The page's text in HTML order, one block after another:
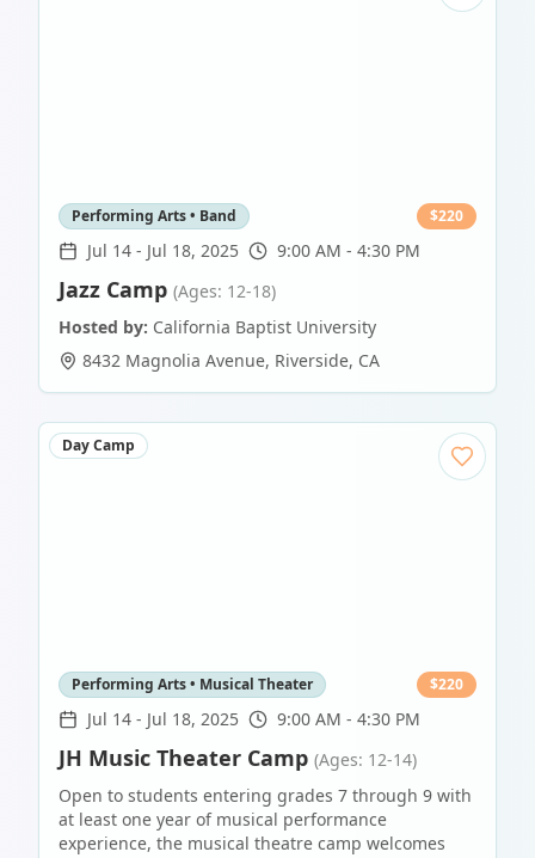
Performing Arts • Band $220
Jul 14 - Jul 18, 2025 9:00 AM - 4:30 PM
Jazz Camp (Ages: 12-18)
Hosted by: California Baptist University
8432 Magnolia Avenue, Riverside, CA
Day Camp
Performing Arts • Musical Theater $220
Jul 14 - Jul 18, 2025 9:00 AM - 4:30 PM
JH Music Theater Camp (Ages: 12-14)
Open to students entering grades 7 through 9 with
at least one year of musical performance
experience, the musical theatre camp welcomes